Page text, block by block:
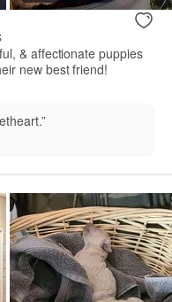
& affectionate puppies
new best friend!